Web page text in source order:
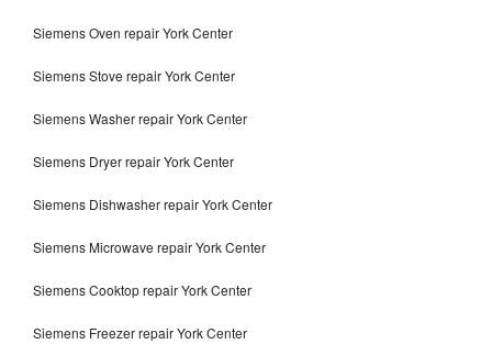
Siemens Oven repair York Center
Siemens Stove repair York Center
Siemens Washer repair York Center
Siemens Dryer repair York Center
Siemens Dishwasher repair York Center
Siemens Microwave repair York Center
Siemens Cooktop repair York Center
Siemens Freezer repair York Center